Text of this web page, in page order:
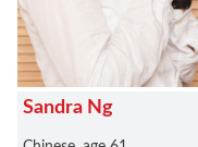
Sandra Ng